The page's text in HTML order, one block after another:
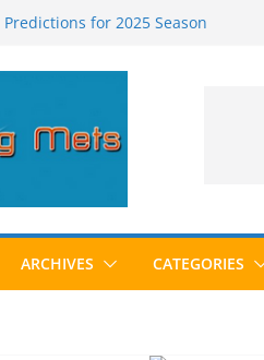
Predictions for 2025 Season
2025 Postseason Awards Roundup
ARCHIVES CATEGORIES